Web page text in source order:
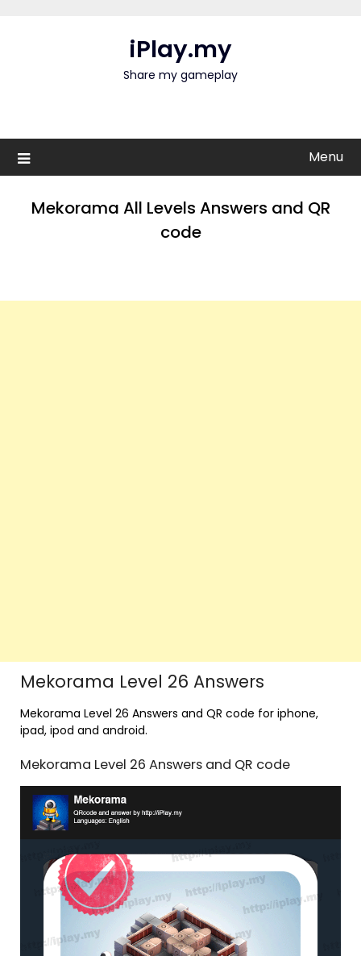
iPlay.my
Share my gameplay
Menu
Mekorama All Levels Answers and QR
code
Mekorama Level 26 Answers
Mekorama Level 26 Answers and QR code for iphone,
ipad, ipod and android.
Mekorama Level 26 Answers and QR code